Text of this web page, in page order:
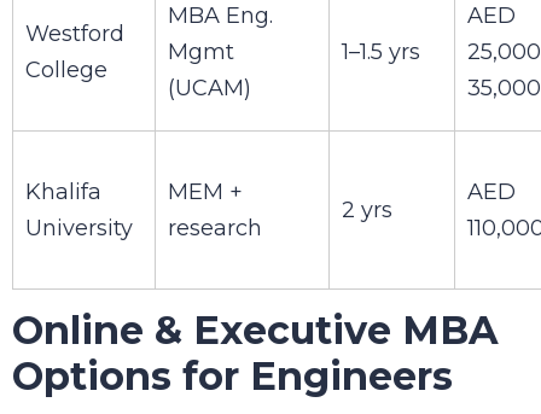
Westford
College
MBA Eng.
Mgmt
(UCAM)
1–1.5 yrs
AED
35,000
Khalifa
University
MEM +
research
2 yrs
AED
Online & Executive MBA
Options for Engineers